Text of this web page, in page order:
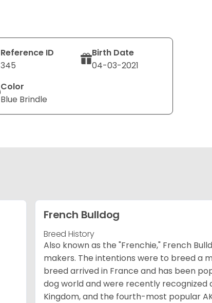
Reference ID
345
Birth Date
04-03-2021
Color
Blue Brindle
French Bulldog
Breed History
Also known as the "Frenchie," French
makers. The intentions were to breed a
breed arrived in France and has been
dog world and were recently
Kingdom, and the fourth-most popular